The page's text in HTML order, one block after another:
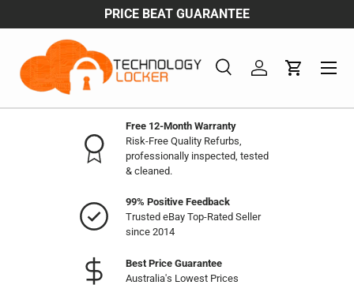
Skip to content
PRICE BEAT GUARANTEE
Search
Product type
SearchLog inCart
Menu
Free 12-Month Warranty
Risk-Free Quality Refurbs,
professionally inspected, tested
& cleaned.
99% Positive Feedback
Trusted eBay Top-Rated Seller
since 2014
Best Price Guarantee
Australia's Lowest Prices